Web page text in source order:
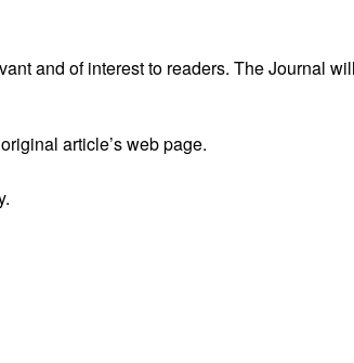
View all review series ...
and of interest to readers. The Journal
article’s web page.